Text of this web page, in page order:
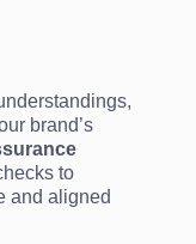
brand’s
to
and aligned